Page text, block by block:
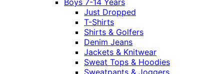
Boys 7-14 Years
Just Dropped
T-Shirts
Shirts & Golfers
Denim Jeans
Jackets & Knitwear
Sweat Tops & Hoodies